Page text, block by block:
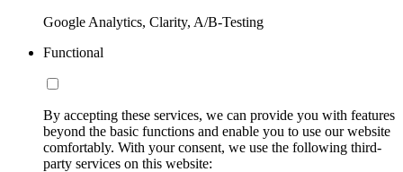
Google Analytics, Clarity, A/B-Testing
Functional
By accepting these services, we can provide you with features
beyond the basic functions and enable you to use our website
comfortably. With your consent, we use the following third-
party services on this website: